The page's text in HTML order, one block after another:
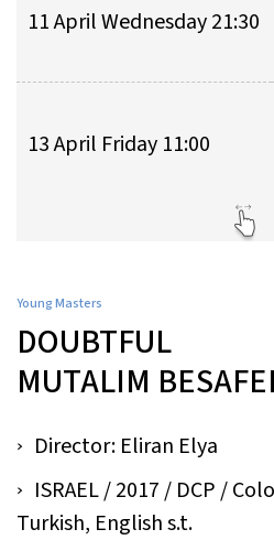
11 April Wednesday 21:30
13 April Friday 11:00
Young Masters
DOUBTFUL
MUTALIM
Director: Eliran Elya
ISRAEL / 2017 / DCP /
Turkish, English s.t.